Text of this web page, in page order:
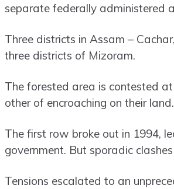
separate federally administered
Three districts in Assam –
three districts of Mizoram.
The forested area is contested
other of encroaching on their land.
The first row broke out in 1994,
government. But sporadic
Tensions escalated to an